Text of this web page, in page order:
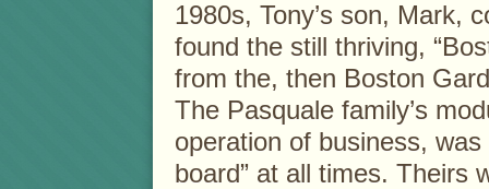
1980s, Tony’s son, Mark,
found the still thriving,
from the, then Boston
The Pasquale family’s
operation of business,
board” at all times. Theirs